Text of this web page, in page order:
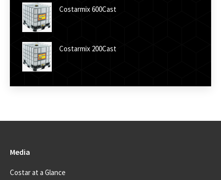
Costarmix 600Cast
Costarmix 200Cast
Media
Costar at a Glance